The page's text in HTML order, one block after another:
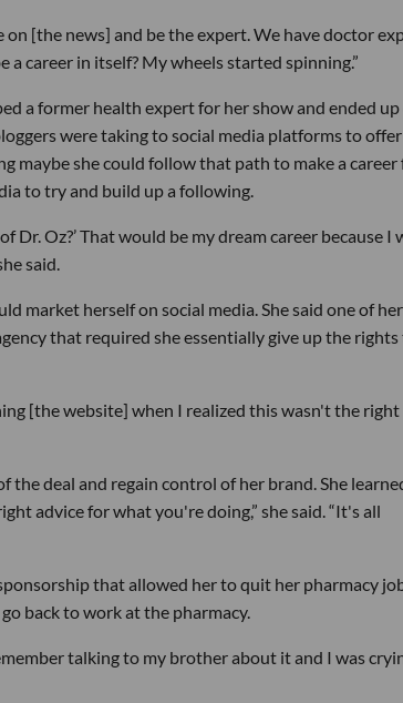
on [the news] and be the expert. We have doctor
a career in itself? My wheels started spinning.”
a former health expert for her show and ended
were taking to social media platforms to
maybe she could follow that path to make a career
to try and build up a following.
Dr. Oz?’ That would be my dream career because
said.
market herself on social media. She said one of
that required she essentially give up the
[the website] when I realized this wasn't the right
deal and regain control of her brand. She
advice for what you're doing,” she said. “It's all
that allowed her to quit her pharmacy
back to work at the pharmacy.
talking to my brother about it and I was